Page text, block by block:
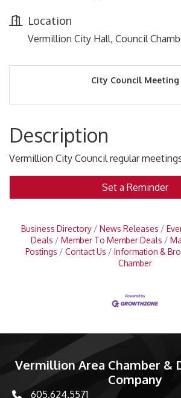
Location
Vermillion City Hall, Council
City Council Meeting
Description
Vermillion City Council regular
Set a Reminder
Business Directory News Releases
Deals
Member To Member Deals
Postings
Contact Us Information &
Chamber
Vermillion Area Chamber &
Company
605.624.5571